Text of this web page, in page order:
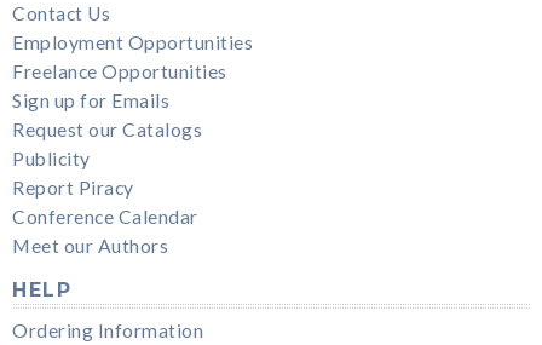
Contact Us
Employment Opportunities
Freelance Opportunities
Sign up for Emails
Request our Catalogs
Publicity
Report Piracy
Conference Calendar
Meet our Authors
HELP
Ordering Information